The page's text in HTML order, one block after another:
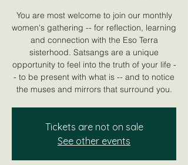
You are most welcome to join our monthly
women's gathering -- for reflection, learning
and connection with the Eso Terra
sisterhood. Satsangs are a unique
opportunity to feel into the truth of your life -
- to be present with what is -- and to notice
the muses and mirrors that surround you.
Tickets are not on sale
See other events